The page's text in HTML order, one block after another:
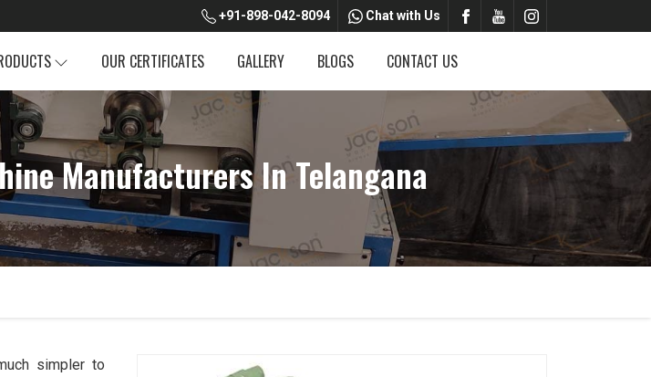
+91-898-042-8094 Chat with Us
OUR CERTIFICATES GALLERY BLOGS CONTACT US
Manufacturers In Telangana
simpler to